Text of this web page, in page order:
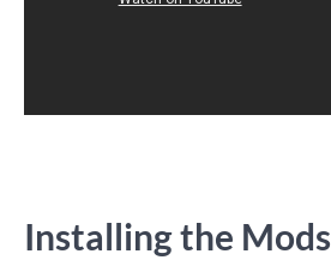
Installing the Mods